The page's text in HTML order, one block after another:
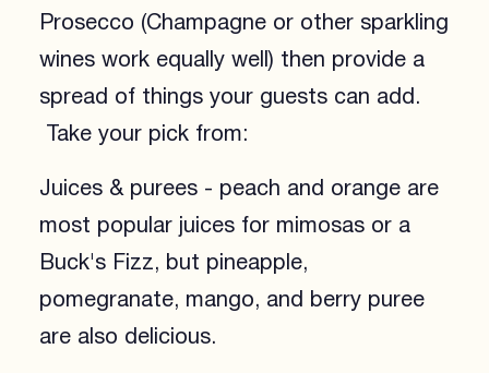
Prosecco (Champagne or other sparkling
wines work equally well) then provide a
spread of things your guests can add.
Take your pick from:
Juices & purees - peach and orange are
most popular juices for mimosas or a
Buck's Fizz, but pineapple,
pomegranate, mango, and berry puree
are also delicious.